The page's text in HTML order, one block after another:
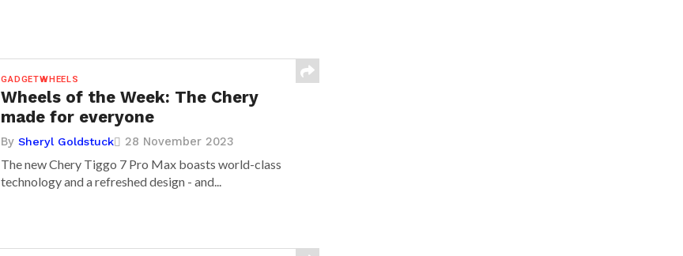
GADGETWHEELS
Wheels of the Week: The Chery
made for everyone
BySheryl Goldstuck 28 November 2023
The new Chery Tiggo 7 Pro Max boasts world-class
technology and a refreshed design - and...